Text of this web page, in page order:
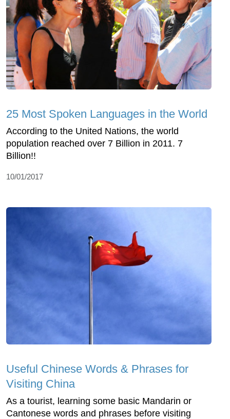
25 Most Spoken Languages in the World
According to the United Nations, the world
population reached over 7 Billion in 2011. 7
Billion!!
10/01/2017
Useful Chinese Words & Phrases for
Visiting China
As a tourist, learning some basic Mandarin or
Cantonese words and phrases before visiting